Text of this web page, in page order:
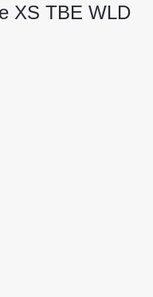
XS TBE WLD